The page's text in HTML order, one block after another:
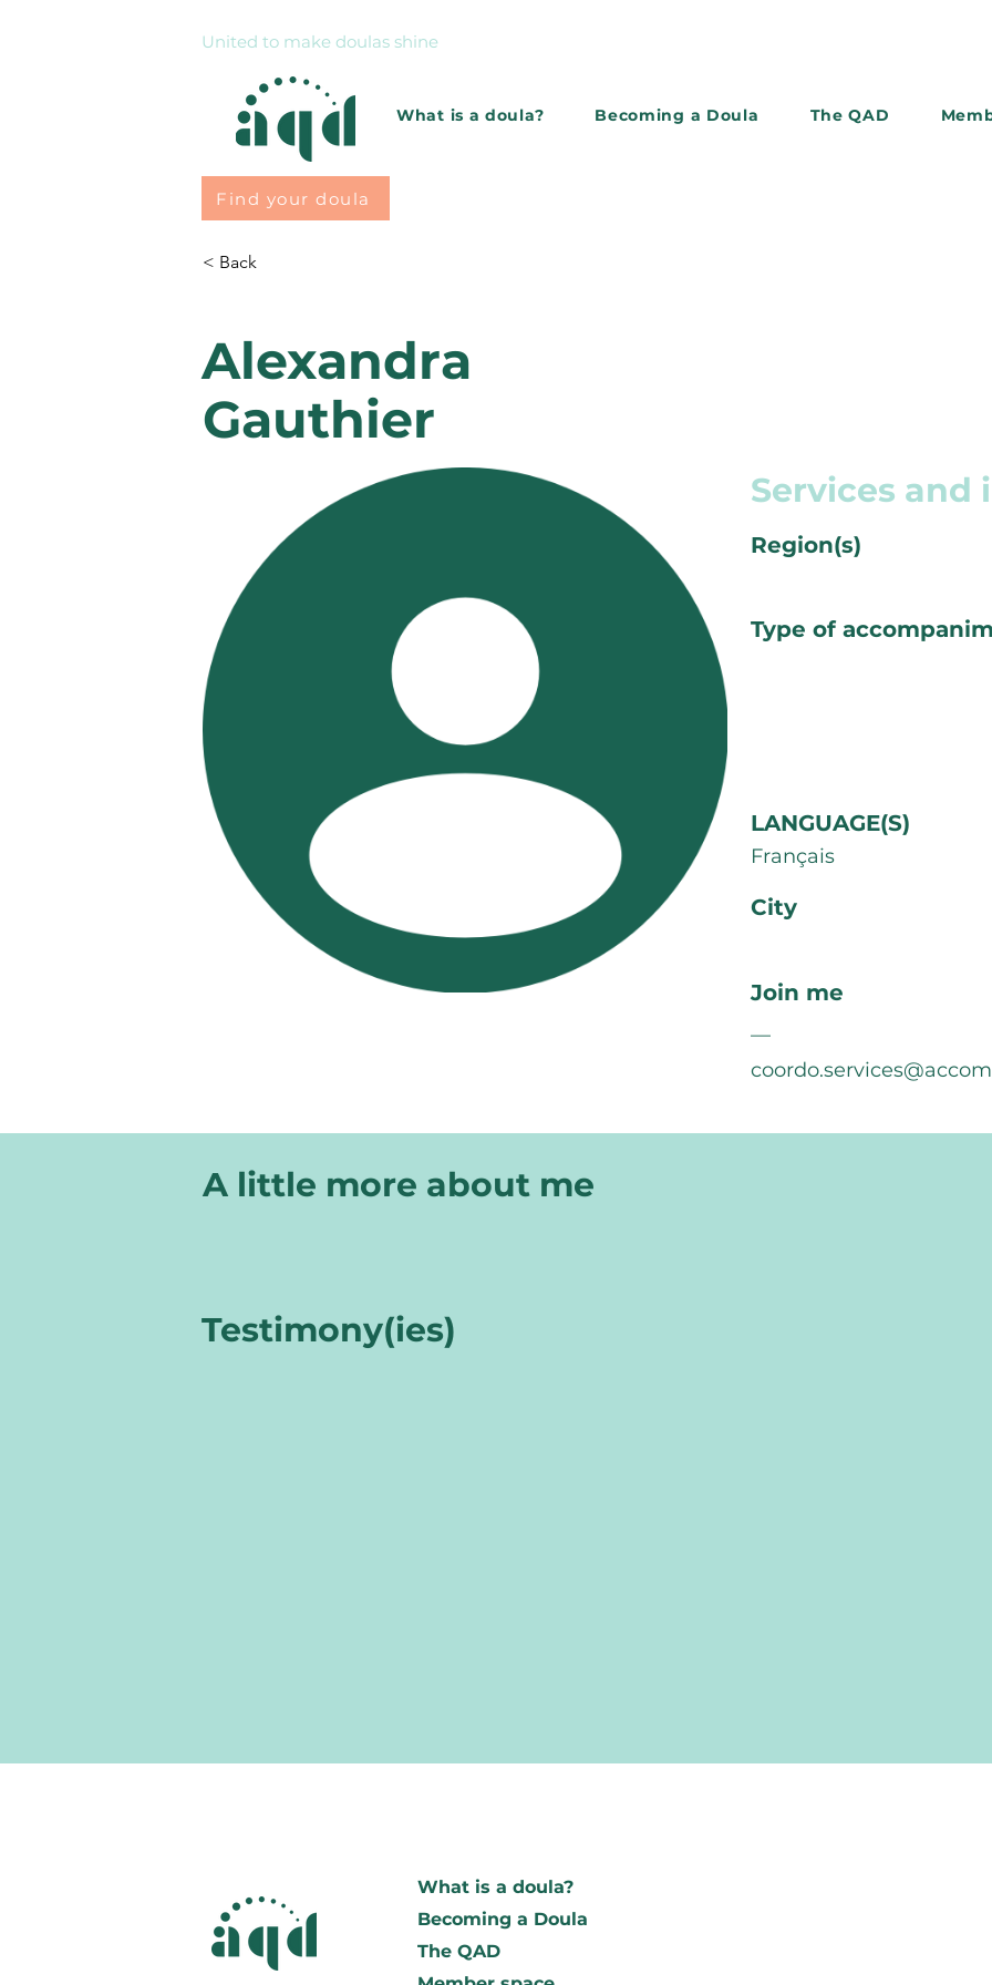
United to make doulas shine
What is a doula? Becoming a Doula The QAD
Find your doula
< Back
Gauthier
Alexandra
LANGUAGE(S)
Français
Services
Region(s)
Type of
City
Join me
—
A little more about me
Testimony(ies)
What is a doula?
Becoming a Doula
The QAD